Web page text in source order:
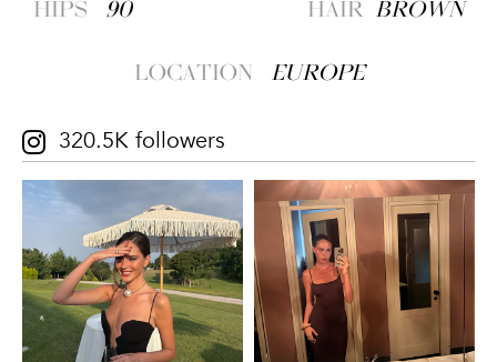
HIPS
90 HAIR BROWN
LOCATION EUROPE
320.5K followers